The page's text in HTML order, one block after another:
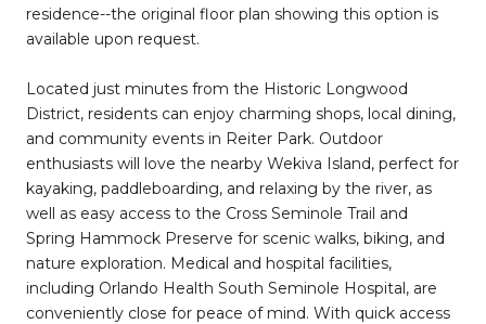
residence--the original floor plan showing this option is
available upon request.
Located just minutes from the Historic Longwood
District, residents can enjoy charming shops, local dining,
and community events in Reiter Park. Outdoor
enthusiasts will love the nearby Wekiva Island, perfect for
kayaking, paddleboarding, and relaxing by the river, as
well as easy access to the Cross Seminole Trail and
Spring Hammock Preserve for scenic walks, biking, and
nature exploration. Medical and hospital facilities,
including Orlando Health South Seminole Hospital, are
conveniently close for peace of mind. With quick access